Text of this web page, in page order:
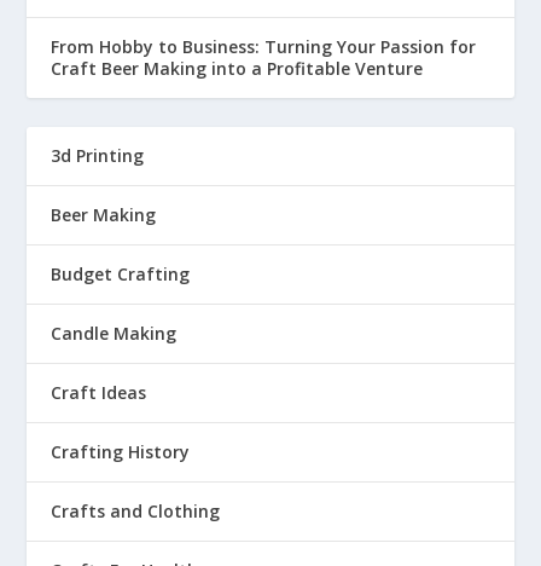
From Hobby to Business: Turning Your Passion for
Craft Beer Making into a Profitable Venture
3d Printing
Beer Making
Budget Crafting
Candle Making
Craft Ideas
Crafting History
Crafts and Clothing